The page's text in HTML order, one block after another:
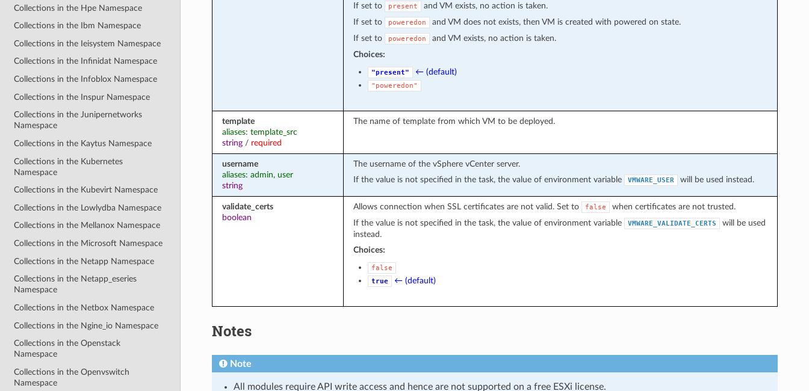
Collections in the Hpe Namespace
Collections in the Ibm Namespace
Collections in the Ieisystem Namespace
Collections in the Infinidat Namespace
Collections in the Infoblox Namespace
Collections in the Inspur Namespace
Collections in the Junipernetworks
Namespace
Collections in the Kaytus Namespace
Collections in the Kubernetes
Namespace
Collections in the Kubevirt Namespace
Collections in the Lowlydba Namespace
Collections in the Mellanox Namespace
Collections in the Microsoft Namespace
Collections in the Netapp Namespace
Collections in the Netapp_eseries
Namespace
Collections in the Netbox Namespace
Collections in the Ngine_io Namespace
Collections in the Openstack
Namespace
Collections in the Openvswitch
Namespace
If set to
present
and VM exists, no action is taken.
If set to
poweredon
and VM does not exists, then VM is created with powered on state.
If set to
poweredon
and VM exists, no action is taken.
Choices:
"present" ← (default)
"poweredon"
template
aliases: template_src
string/ required
The name of template from which VM to be deployed.
username
aliases: admin, user
string
The username of the vSphere vCenter server.
If the value is not specified in the task, the value of environment variable
VMWARE_USER will be used instead.
validate_certs
boolean
Allows connection when SSL certificates are not valid. Set to false
when certificates are not trusted.
If the value is not specified in the task, the value of environment variable
VMWARE_VALIDATE_CERTS
will be used
instead.
Choices:
false
true
← (default)
Notes
Note
All modules require API write access and hence are not supported on a free ESXi license.